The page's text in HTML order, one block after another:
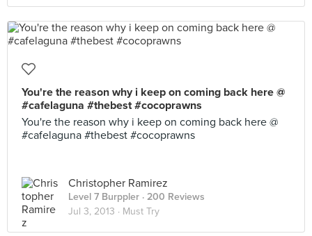
You're the reason why i keep on coming back here @
#cafelaguna #thebest #cocoprawns
You're the reason why i keep on coming back here @
#cafelaguna #thebest #cocoprawns
Christopher Ramirez
Level 7 Burppler · 200 Reviews
Jul 3, 2013 · Must Try